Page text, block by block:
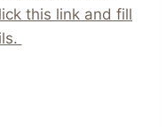
this link and fill